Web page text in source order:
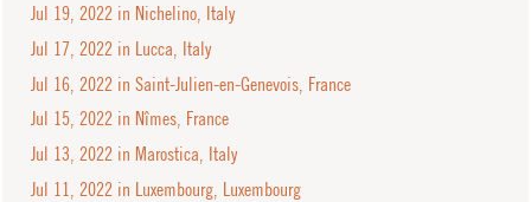
Jul 19, 2022 in Nichelino, Italy
Jul 17, 2022 in Lucca, Italy
Jul 16, 2022 in Saint-Julien-en-Genevois, France
Jul 15, 2022 in Nîmes, France
Jul 13, 2022 in Marostica, Italy
Jul 11, 2022 in Luxembourg, Luxembourg